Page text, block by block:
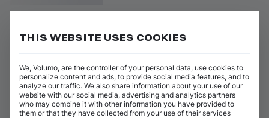
THIS WEBSITE USES COOKIES
We, Volumo, are the controller of your personal data, use cookies to
personalize content and ads, to provide social media features, and to
analyze our traffic. We also share information about your use of our
website with our social media, advertising and analytics partners
who may combine it with other information you have provided to
them or that they have collected from your use of their services